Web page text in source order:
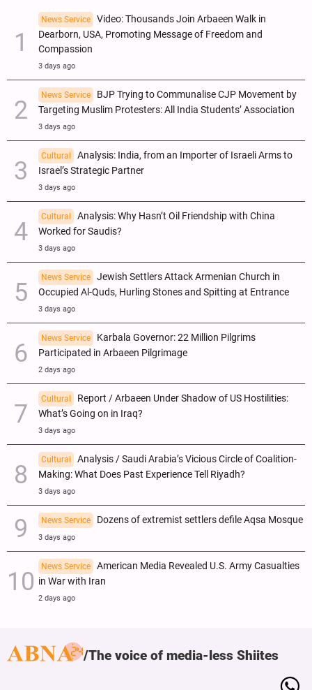
News Service
Video: Thousands Join Arbaeen Walk in
Dearborn, USA, Promoting Message of Freedom and
Compassion
3 days ago
News Service
BJP Trying to Communalise CJP Movement by
Targeting Muslim Protesters: All India Students’ Association
3 days ago
Cultural
Analysis: India, from an Importer of Israeli Arms to
Israel’s Strategic Partner
3 days ago
Cultural
Analysis: Why Hasn’t Oil Friendship with China
Worked for Saudis?
3 days ago
News Service
Jewish Settlers Attack Armenian Church in
Occupied Al-Quds, Hurling Stones and Spitting at Entrance
3 days ago
News Service
Karbala Governor: 22 Million Pilgrims
Participated in Arbaeen Pilgrimage
2 days ago
Cultural
Report / Arbaeen Under Shadow of US Hostilities:
What’s Going on in Iraq?
3 days ago
Cultural
Analysis / Saudi Arabia’s Vicious Circle of Coalition-
Making: What Does Past Experience Tell Riyadh?
3 days ago
News Service Dozens of extremist settlers defile Aqsa Mosque
3 days ago
News Service
American Media Revealed U.S. Army Casualties
in War with Iran
2 days ago
The voice of media-less Shiites